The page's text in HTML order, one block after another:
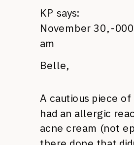
KP says:
November 30, -
am
Belle,
A cautious piece of
had an allergic
acne cream (not